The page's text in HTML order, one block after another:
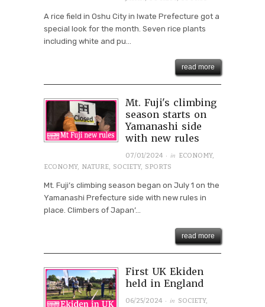
A rice field in Oshu City in Iwate Prefecture got a
special look for the month. Seven rice plants
including white and pu...
read more
Mt. Fuji's climbing
season starts on
Yamanashi side
with new rules
07/01/2024· in ECONOMY,
ECONOMY, NATURE, SOCIETY, SPORTS
Mt. Fuji’s climbing season began on July 1 on the
Yamanashi Prefecture side with new rules in
place. Climbers of Japan’...
read more
First UK Ekiden
held in England
06/25/2024· in SOCIETY,